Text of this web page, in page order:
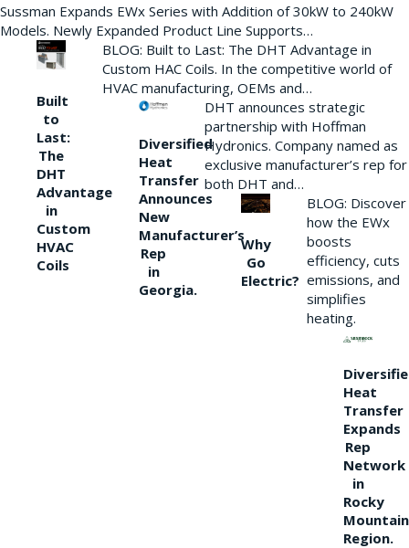
Sussman Expands EWx Series with Addition of 30kW to 240kW
Models. Newly Expanded Product Line Supports…
Built
to
Last:
The
DHT
Advantage
in
Custom
HVAC
Coils
BLOG: Built to Last: The DHT Advantage in
Custom HAC Coils. In the competitive world of
HVAC manufacturing, OEMs and…
Diversified
Heat
Transfer
Announces
New
Manufacturer’s
Rep
in
Georgia.
DHT announces strategic
partnership with Hoffman
Hydronics. Company named as
exclusive manufacturer’s rep for
both DHT and…
Why
Go
Electric?
BLOG: Discover
how the EWx
boosts
efficiency, cuts
emissions, and
simplifies
heating.
Heat
Transfer
Expands
Rep
Network
in
Rocky
Mountain
Region.